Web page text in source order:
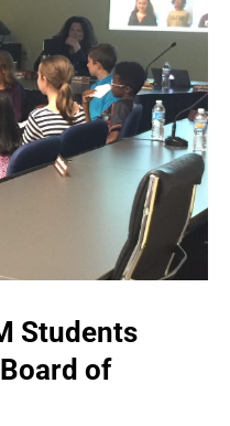
Students
of